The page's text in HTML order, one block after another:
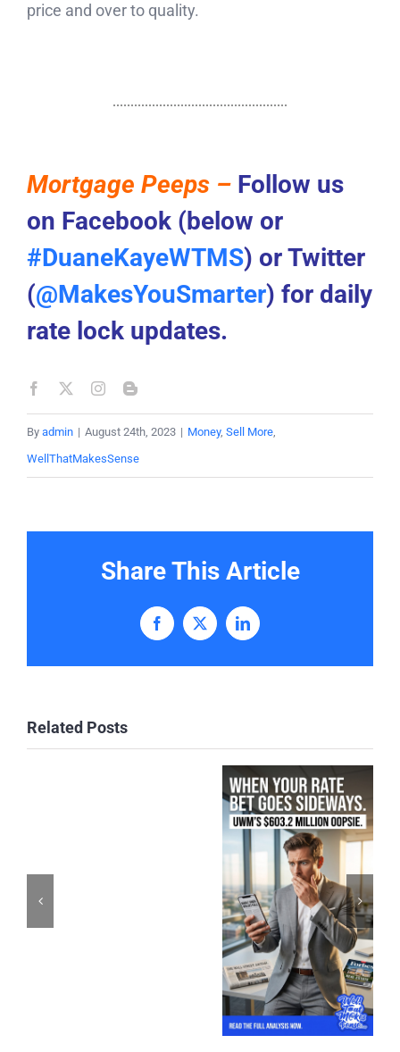
price and over to quality.
Mortgage Peeps – Follow us
on Facebook (below or
#DuaneKayeWTMS) or Twitter
(@MakesYouSmarter) for daily
rate lock updates.
By admin | August 24th, 2023 | Money, Sell More,
WellThatMakesSense
Share This Article
Facebook
X LinkedIn
Related Posts